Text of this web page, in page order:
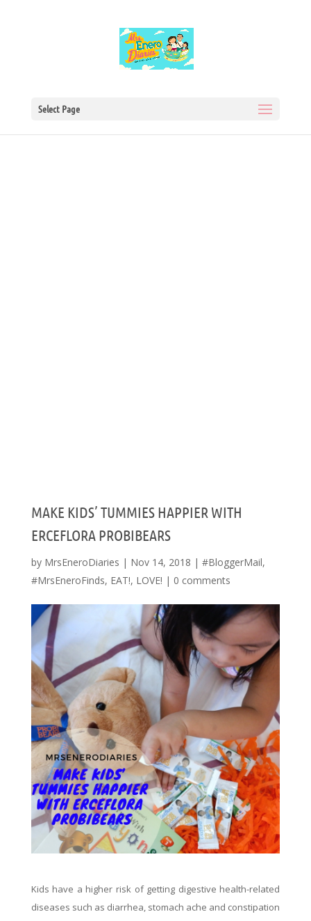
Select Page
MAKE KIDS’ TUMMIES HAPPIER WITH
ERCEFLORA PROBIBEARS
by MrsEneroDiaries | Nov 14, 2018 | #BloggerMail,
#MrsEneroFinds, EAT!, LOVE! | 0 comments
Kids have a higher risk of getting digestive health-related
diseases such as diarrhea, stomach ache and constipation